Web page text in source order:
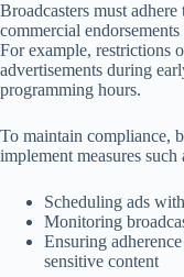
Broadcasters must
commercial
For example, restrictions
advertisements during
programming hours.
To maintain compliance,
implement measures such
Scheduling ads
Monitoring
Ensuring
sensitive content